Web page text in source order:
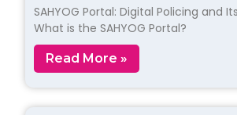
SAHYOG Portal: Digital Policing and
What is the SAHYOG Portal?
Read More »